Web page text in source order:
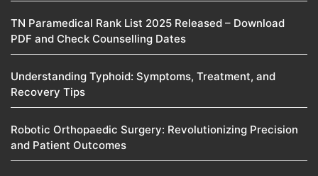
TN Paramedical Rank List 2025 Released – Download
PDF and Check Counselling Dates
Understanding Typhoid: Symptoms, Treatment, and
Recovery Tips
Robotic Orthopaedic Surgery: Revolutionizing Precision
and Patient Outcomes